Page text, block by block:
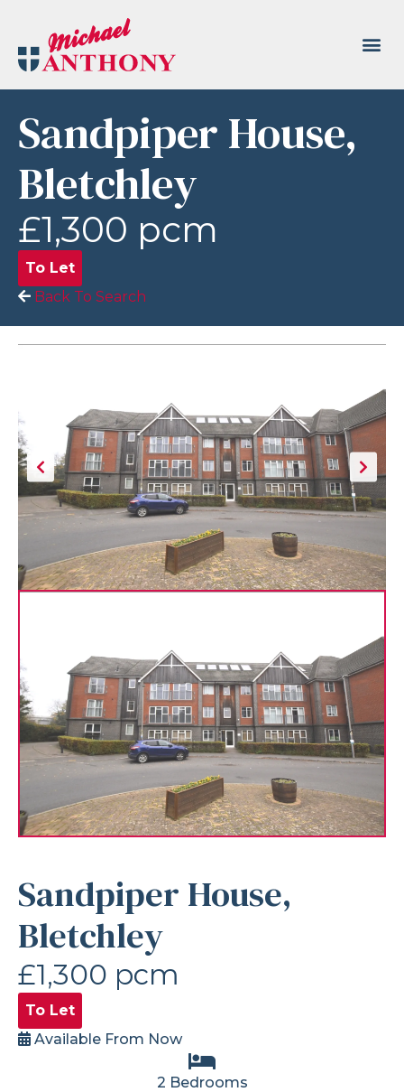
Sandpiper House,
Bletchley
£1,300 pcm
To Let
Back To Search
Sandpiper House,
Bletchley
£1,300 pcm
To Let
Available From Now
2 Bedrooms